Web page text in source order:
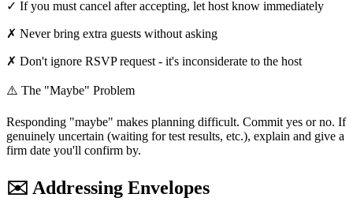
✓ If you must cancel after accepting, let host know immediately
✗ Never bring extra guests without asking
✗ Don't ignore RSVP request - it's inconsiderate to the host
⚠️ The "Maybe" Problem
Responding "maybe" makes planning difficult. Commit yes or no. If
genuinely uncertain (waiting for test results, etc.), explain and give a
firm date you'll confirm by.
✉️ Addressing Envelopes